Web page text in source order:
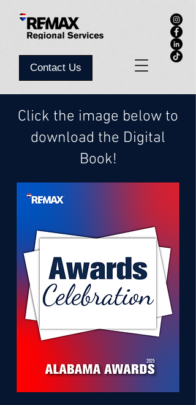
Contact Us
Click the image below to
download the Digital
Book!